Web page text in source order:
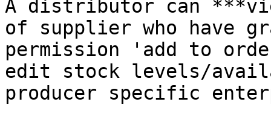
A distributor can
of supplier who have
permission 'add to
edit stock levels/
producer specific